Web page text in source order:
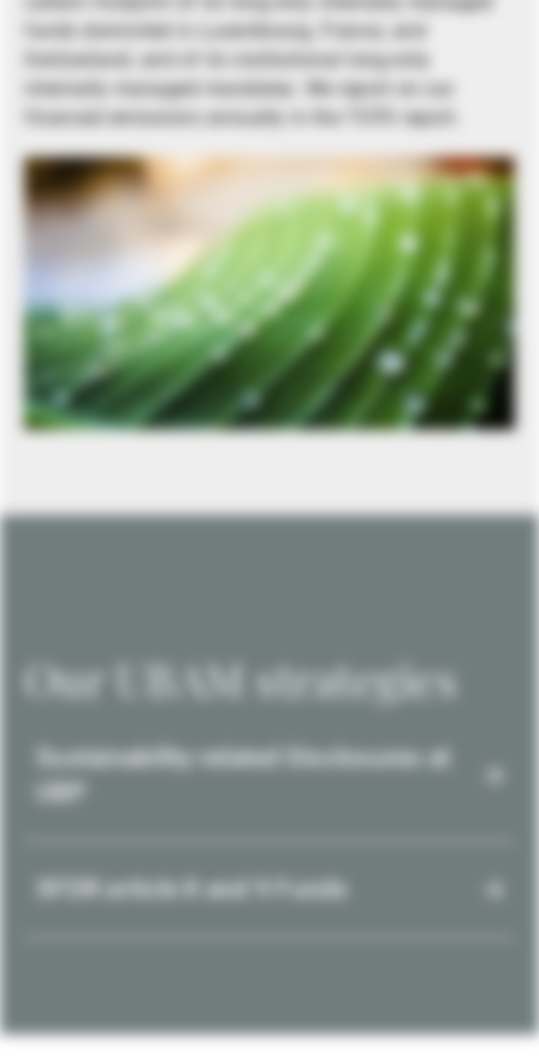
funds domiciled in Luxembourg, France, and
Switzerland, and of its institutional long-only
internally managed mandates. We report on our
financed emissions annually in the TCFD report.
Our UBAM strategies
Sustainability-related Disclosures at
SFDR article 8 and 9 Funds